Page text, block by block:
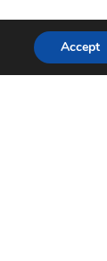
Accept